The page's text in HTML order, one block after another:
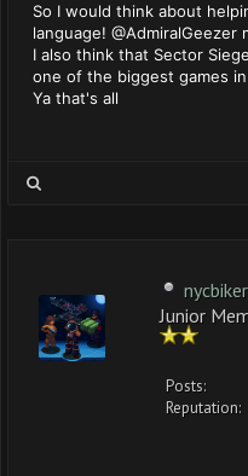
So I would think about
language! @AdmiralGeezer
I also think that Sector
one of the biggest games
Ya that's all
nycbiker
Junior
Posts:
Reputation: